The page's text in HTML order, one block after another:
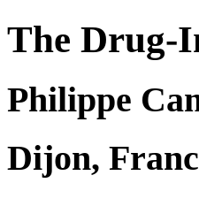
The Drug-
Philippe
Dijon,